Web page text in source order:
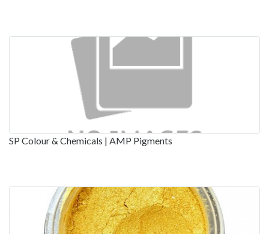
SP Colour & Chemicals | AMP Pigments